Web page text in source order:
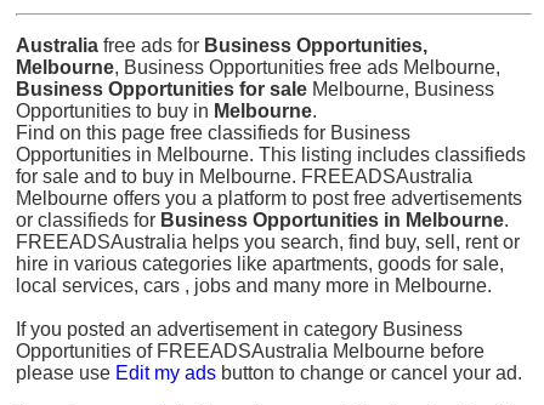
Australia free ads for Business Opportunities,
Melbourne, Business Opportunities free ads Melbourne,
Business Opportunities for sale Melbourne, Business
Opportunities to buy in Melbourne.
Find on this page free classifieds for Business
Opportunities in Melbourne. This listing includes classifieds
for sale and to buy in Melbourne. FREEADSAustralia
Melbourne offers you a platform to post free advertisements
or classifieds for Business Opportunities in Melbourne.
FREEADSAustralia helps you search, find buy, sell, rent or
hire in various categories like apartments, goods for sale,
local services, cars , jobs and many more in Melbourne.
If you posted an advertisement in category Business
Opportunities of FREEADSAustralia Melbourne before
please use Edit my ads button to change or cancel your ad.